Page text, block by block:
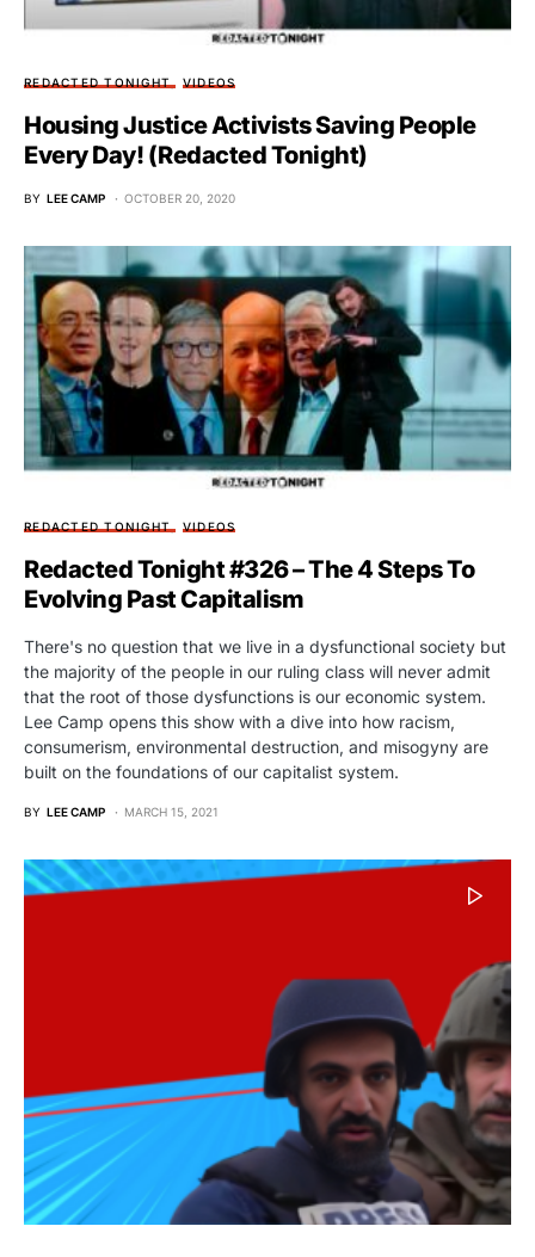
REDACTED TONIGHT VIDEOS
Housing Justice Activists Saving People
Every Day! (Redacted Tonight)
BY LEE CAMP OCTOBER 20, 2020
REDACTED TONIGHT VIDEOS
Redacted Tonight #326 – The 4 Steps To
Evolving Past Capitalism
There's no question that we live in a dysfunctional society but
the majority of the people in our ruling class will never admit
that the root of those dysfunctions is our economic system.
Lee Camp opens this show with a dive into how racism,
consumerism, environmental destruction, and misogyny are
built on the foundations of our capitalist system.
BY LEE CAMP MARCH 15, 2021